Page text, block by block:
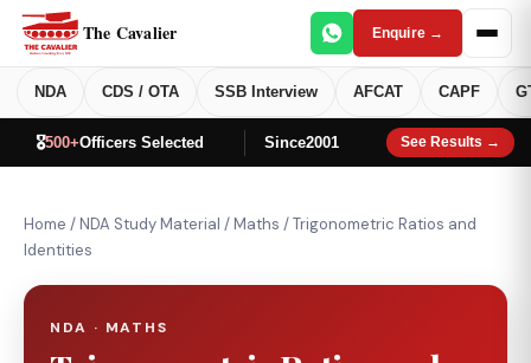
The Cavalier Enquire →
NDA CDS / OTA SSB Interview AFCAT CAPF
🎖️500+Officers Selected Since2001 See Results →
Home /NDA Study Material /Maths /Trigonometric Ratios and
Identities
NDA · MATHS